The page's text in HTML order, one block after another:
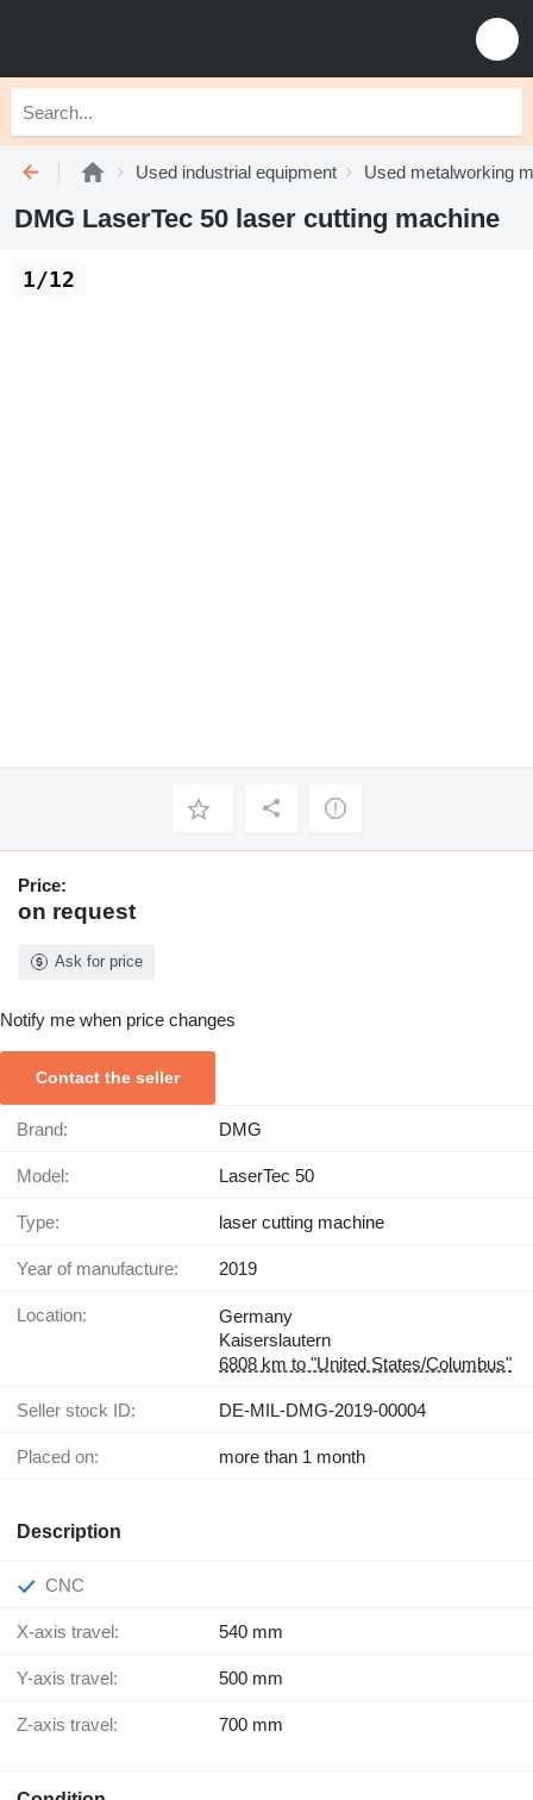
Used industrial equipment Used metalworking
DMG LaserTec 50 laser cutting machine
1/12
Price:
on request
Ask for price
Notify me when price changes
Contact the seller
Brand: DMG
Model: LaserTec 50
Type: laser cutting machine
Year of manufacture: 2019
Location:
Germany
Kaiserslautern
6808 km to "United States/Columbus"
Seller stock ID: DE-MIL-DMG-2019-00004
Placed on: more than 1 month
Description
CNC
X-axis travel: 540 mm
Y-axis travel: 500 mm
Z-axis travel: 700 mm